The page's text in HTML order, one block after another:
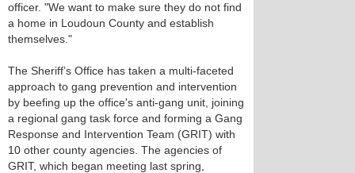
officer. "We want to make sure they do not find
a home in Loudoun County and establish
themselves."
The Sheriff’s Office has taken a multi-faceted
approach to gang prevention and intervention
by beefing up the office's anti-gang unit, joining
a regional gang task force and forming a Gang
Response and Intervention Team (GRIT) with
10 other county agencies. The agencies of
GRIT, which began meeting last spring,